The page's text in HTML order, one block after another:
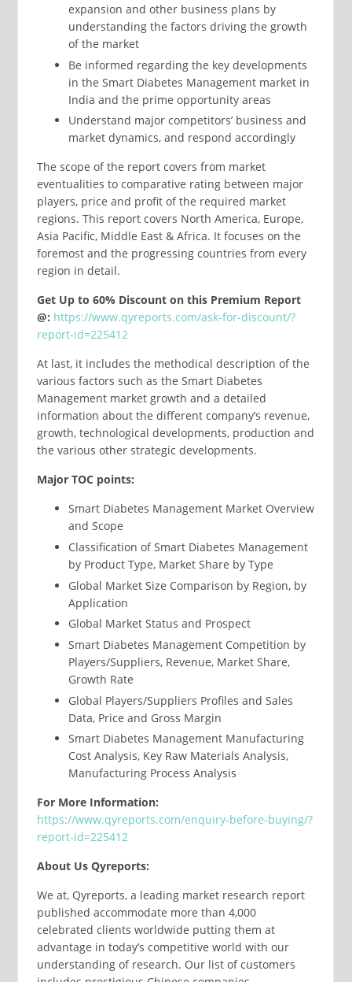
expansion and other business plans by
understanding the factors driving the growth
of the market
Be informed regarding the key developments
in the Smart Diabetes Management market in
India and the prime opportunity areas
Understand major competitors’ business and
market dynamics, and respond accordingly
The scope of the report covers from market
eventualities to comparative rating between major
players, price and profit of the required market
regions. This report covers North America, Europe,
Asia Pacific, Middle East & Africa. It focuses on the
foremost and the progressing countries from every
region in detail.
Get Up to 60% Discount on this Premium Report
@: https://www.qyreports.com/ask-for-discount/?
report-id=225412
At last, it includes the methodical description of the
various factors such as the Smart Diabetes
Management market growth and a detailed
information about the different company’s revenue,
growth, technological developments, production and
the various other strategic developments.
Major TOC points:
Smart Diabetes Management Market Overview
and Scope
Classification of Smart Diabetes Management
by Product Type, Market Share by Type
Global Market Size Comparison by Region, by
Application
Global Market Status and Prospect
Smart Diabetes Management Competition by
Players/Suppliers, Revenue, Market Share,
Growth Rate
Global Players/Suppliers Profiles and Sales
Data, Price and Gross Margin
Smart Diabetes Management Manufacturing
Cost Analysis, Key Raw Materials Analysis,
Manufacturing Process Analysis
For More Information:
https://www.qyreports.com/enquiry-before-buying/?
report-id=225412
About Us Qyreports:
We at, Qyreports, a leading market research report
published accommodate more than 4,000
celebrated clients worldwide putting them at
advantage in today’s competitive world with our
understanding of research. Our list of customers